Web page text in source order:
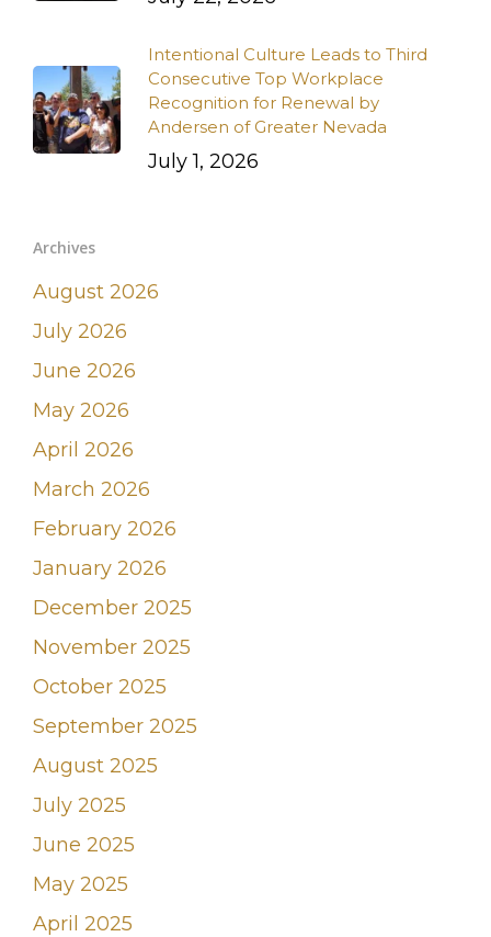
Intentional Culture Leads to Third
Consecutive Top Workplace
Recognition for Renewal by
Andersen of Greater Nevada
July 1, 2026
Archives
August 2026
July 2026
June 2026
May 2026
April 2026
March 2026
February 2026
January 2026
December 2025
November 2025
October 2025
September 2025
August 2025
July 2025
June 2025
May 2025
April 2025